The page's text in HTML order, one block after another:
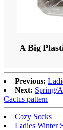
A Big
Previous:
Next: Spring/
Cactus pattern
Cozy Socks
Ladies Winter